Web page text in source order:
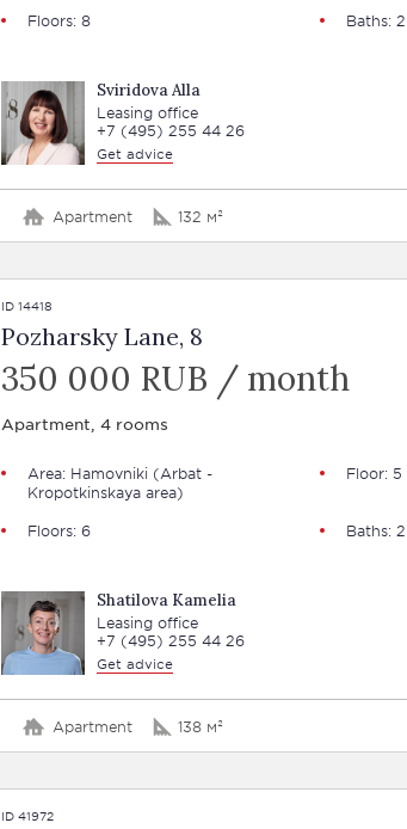
Floors: 8 Baths: 2
Sviridova Alla
Leasing office
+7 (495) 255 44 26
Get advice
Apartment 132 м²
ID 14418
Pozharsky Lane, 8
350 000 RUB / month
Apartment, 4 rooms
Area: Hamovniki(Arbat -
Kropotkinskaya area)
Floor: 5
Floors: 6 Baths: 2
Shatilova Kamelia
Leasing office
+7 (495) 255 44 26
Get advice
Apartment 138 м²
ID 41972